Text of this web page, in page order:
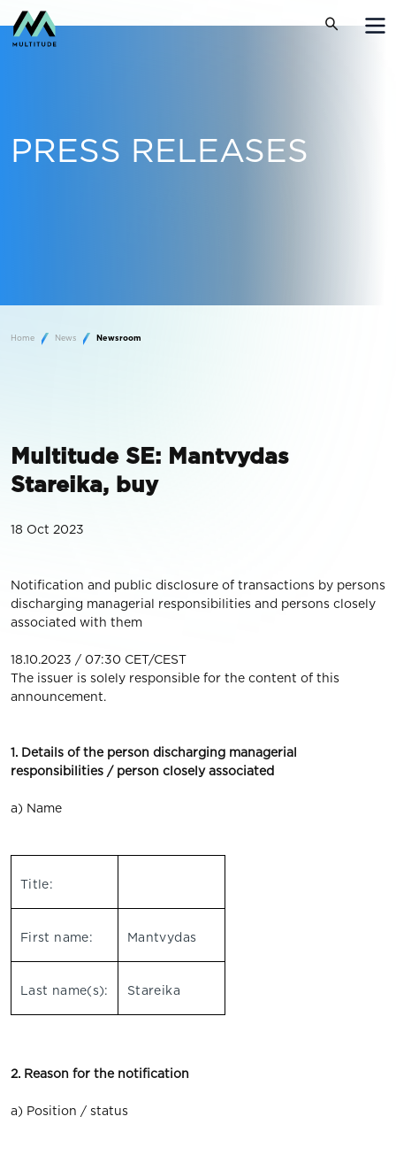
PRESS RELEASES
Home News Newsroom
Multitude SE: Mantvydas
Stareika, buy
18 Oct 2023
Notification and public disclosure of transactions by persons
discharging managerial responsibilities and persons closely
associated with them
18.10.2023 / 07:30 CET/CEST
The issuer is solely responsible for the content of this
announcement.
1. Details of the person discharging managerial
responsibilities / person closely associated
a) Name
Title:
First name: Mantvydas
Last name(s): Stareika
2. Reason for the notification
a) Position / status